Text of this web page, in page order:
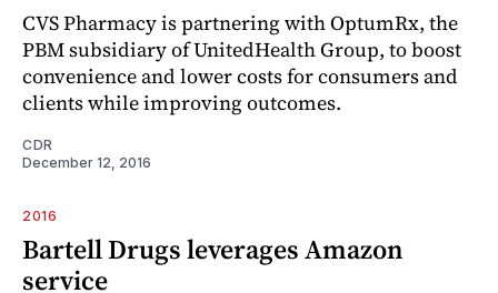
CVS Pharmacy is partnering with OptumRx, the
PBM subsidiary of UnitedHealth Group, to boost
convenience and lower costs for consumers and
clients while improving outcomes.
CDR
December 12, 2016
2016
Bartell Drugs leverages Amazon
service